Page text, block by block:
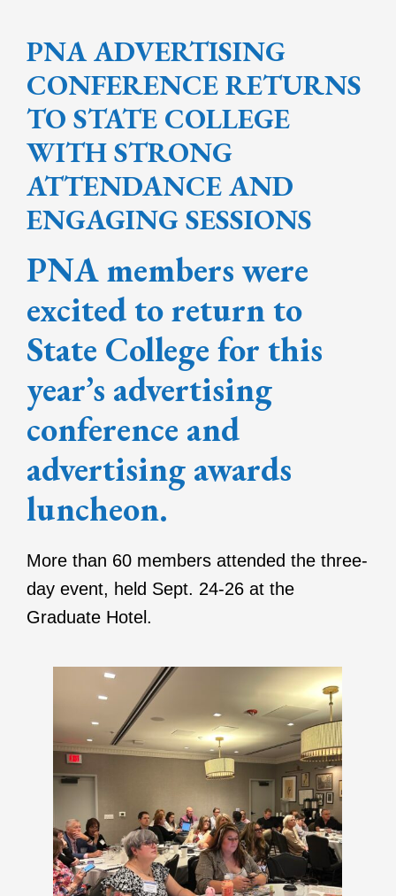
PNA ADVERTISING
CONFERENCE RETURNS
TO STATE COLLEGE
WITH STRONG
ATTENDANCE AND
ENGAGING SESSIONS
PNA members were
excited to return to
State College for this
year’s advertising
conference and
advertising awards
luncheon.
More than 60 members attended the three-
day event, held Sept. 24-26 at the
Graduate Hotel.